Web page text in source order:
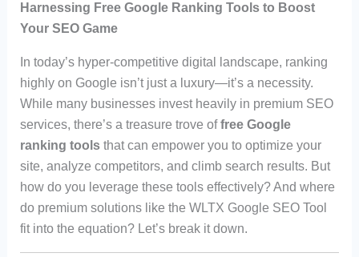
Harnessing Free Google Ranking Tools to Boost
Your SEO Game
In today’s hyper-competitive digital landscape, ranking
highly on Google isn’t just a luxury—it’s a necessity.
While many businesses invest heavily in premium SEO
services, there’s a treasure trove offree Google
ranking toolsthat can empower you to optimize your
site, analyze competitors, and climb search results. But
how do you leverage these tools effectively? And where
do premium solutions like the WLTX Google SEO Tool
fit into the equation? Let’s break it down.